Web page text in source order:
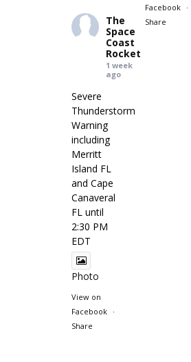
Facebook
·
Share
The
Space
Coast
Rocket
1 week
ago
Severe
Thunderstorm
Warning
including
Merritt
Island FL
and Cape
Canaveral
FL until
2:30 PM
EDT
Photo
View on
Facebook
·
Share